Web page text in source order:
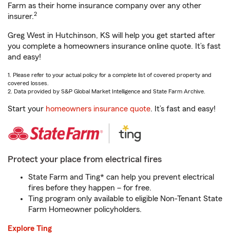
Farm as their home insurance company over any other
insurer.2
Greg West in Hutchinson, KS will help you get started after
you complete a homeowners insurance online quote. It’s fast
and easy!
1. Please refer to your actual policy for a complete list of covered property and
covered losses.
2. Data provided by S&P Global Market Intelligence and State Farm Archive.
Start your homeowners insurance quote. It’s fast and easy!
Protect your place from electrical fires
State Farm and Ting* can help you prevent electrical
fires before they happen – for free.
Ting program only available to eligible Non-Tenant State
Farm Homeowner policyholders.
Explore Ting